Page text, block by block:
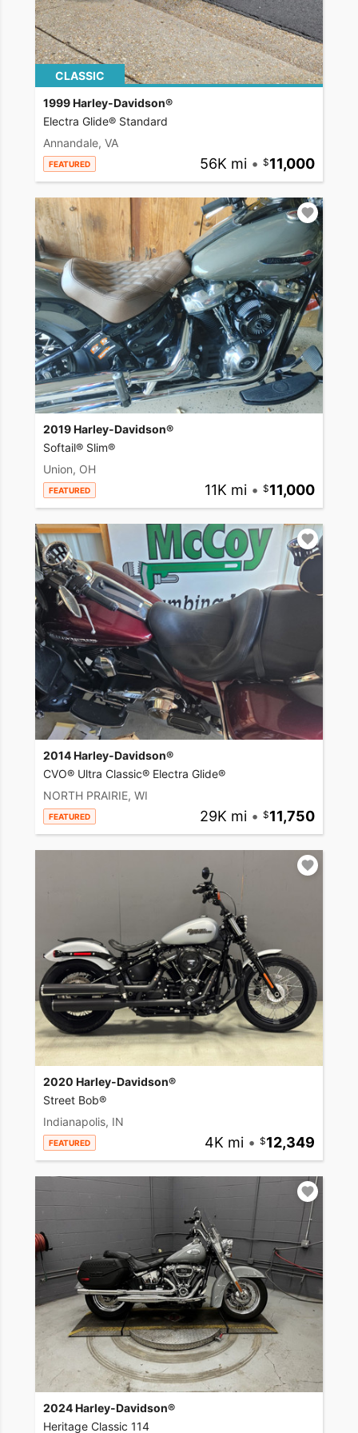
CLASSIC
1999 Harley-Davidson®
Electra Glide® Standard
Annandale, VA
FEATURED 56K mi • 11,000
2019 Harley-Davidson®
Softail® Slim®
Union, OH
FEATURED 11K mi • 11,000
2014 Harley-Davidson®
CVO® Ultra Classic® Electra Glide®
NORTH PRAIRIE, WI
FEATURED 29K mi • 11,750
2020 Harley-Davidson®
Street Bob®
Indianapolis, IN
FEATURED 4K mi • 12,349
2024 Harley-Davidson®
Heritage Classic 114